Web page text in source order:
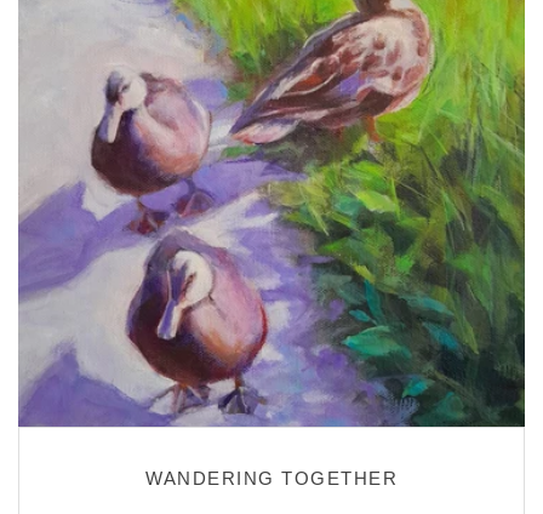
WANDERING TOGETHER